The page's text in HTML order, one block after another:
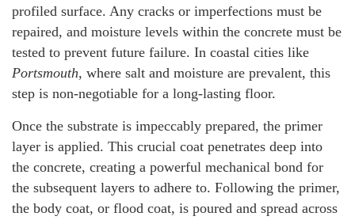
profiled surface. Any cracks or imperfections must be
repaired, and moisture levels within the concrete must be
tested to prevent future failure. In coastal cities like
Portsmouth, where salt and moisture are prevalent, this
step is non-negotiable for a long-lasting floor.
Once the substrate is impeccably prepared, the primer
layer is applied. This crucial coat penetrates deep into
the concrete, creating a powerful mechanical bond for
the subsequent layers to adhere to. Following the primer,
the body coat, or flood coat, is poured and spread across